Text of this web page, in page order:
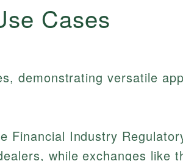
Cases
demonstrating versatile
Financial Industry
while exchanges like